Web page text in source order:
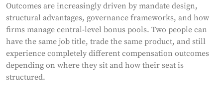
Outcomes are increasingly driven by mandate design,
structural advantages, governance frameworks, and how
firms manage central-level bonus pools. Two people can
have the same job title, trade the same product, and still
experience completely different compensation outcomes
depending on where they sit and how their seat is
structured.